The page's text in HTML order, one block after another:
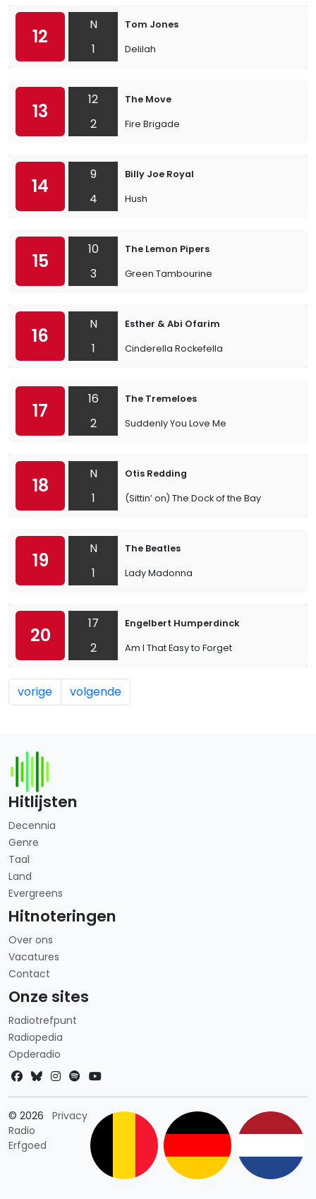
12
N
1
Tom Jones
Delilah
13
12
2
The Move
Fire Brigade
14
9
4
Billy Joe Royal
Hush
15
10
3
The Lemon Pipers
Green Tambourine
16
N
1
Esther & Abi Ofarim
Cinderella Rockefella
17
16
2
The Tremeloes
Suddenly You Love Me
18
N
1
Otis Redding
(Sittin’ on) The Dock of the Bay
19
N
1
The Beatles
Lady Madonna
20
17
2
Engelbert Humperdinck
Am I That Easy to Forget
vorige volgende
Hitlijsten
Decennia
Genre
Taal
Land
Evergreens
Hitnoteringen
Over ons
Vacatures
Contact
Onze sites
Radiotrefpunt
Radiopedia
Opderadio
© 2026
Radio
Erfgoed
PrivacyLandkeuze